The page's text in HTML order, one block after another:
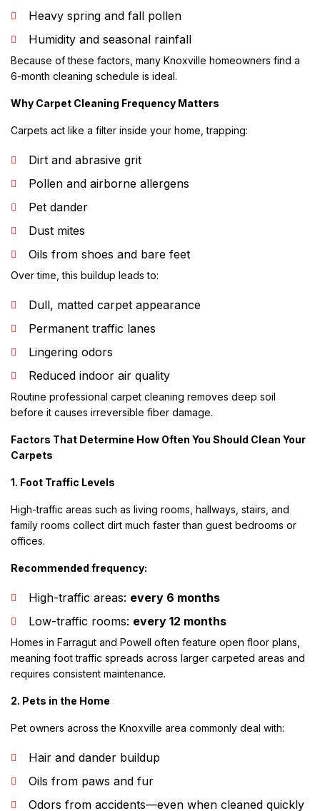
Heavy spring and fall pollen
Humidity and seasonal rainfall
Because of these factors, many Knoxville homeowners find a
6-month cleaning schedule is ideal.
Why Carpet Cleaning Frequency Matters
Carpets act like a filter inside your home, trapping:
Dirt and abrasive grit
Pollen and airborne allergens
Pet dander
Dust mites
Oils from shoes and bare feet
Over time, this buildup leads to:
Dull, matted carpet appearance
Permanent traffic lanes
Lingering odors
Reduced indoor air quality
Routine professional carpet cleaning removes deep soil
before it causes irreversible fiber damage.
Factors That Determine How Often You Should Clean Your
Carpets
1. Foot Traffic Levels
High-traffic areas such as living rooms, hallways, stairs, and
family rooms collect dirt much faster than guest bedrooms or
offices.
Recommended frequency:
High-traffic areas: every 6 months
Low-traffic rooms: every 12 months
Homes in Farragut and Powell often feature open floor plans,
meaning foot traffic spreads across larger carpeted areas and
requires consistent maintenance.
2. Pets in the Home
Pet owners across the Knoxville area commonly deal with:
Hair and dander buildup
Oils from paws and fur
Odors from accidents—even when cleaned quickly